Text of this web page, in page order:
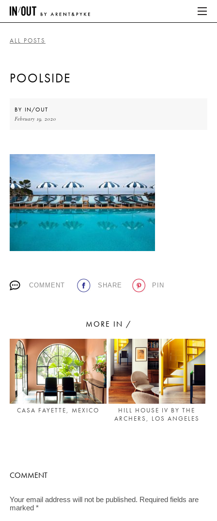
HOME
LATEST
PLACES WE LOVE
SUBSCRIBE TO OUR NEWSLETTER
Living a beautiful life.
ALL POSTS
POOLSIDE
BY IN/OUT
February 19, 2020
COMMENT SHARE PIN
MORE IN /
CASA FAYETTE, MEXICO
HILL HOUSE IV BY THE
ARCHERS, LOS ANGELES
COMMENT
Your email address will not be published. Required fields are
marked *